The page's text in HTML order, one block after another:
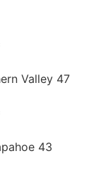
Valley 47
43